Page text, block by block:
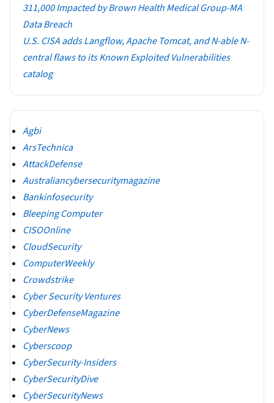
311,000 Impacted by Brown Health Medical Group-MA
Data Breach
U.S. CISA adds Langflow, Apache Tomcat, and N-able N-
central flaws to its Known Exploited Vulnerabilities
catalog
Agbi
ArsTechnica
AttackDefense
Australiancybersecuritymagazine
Bankinfosecurity
Bleeping Computer
CISOOnline
CloudSecurity
ComputerWeekly
Crowdstrike
Cyber Security Ventures
CyberDefenseMagazine
CyberNews
Cyberscoop
CyberSecurity-Insiders
CyberSecurityDive
CyberSecurityNews